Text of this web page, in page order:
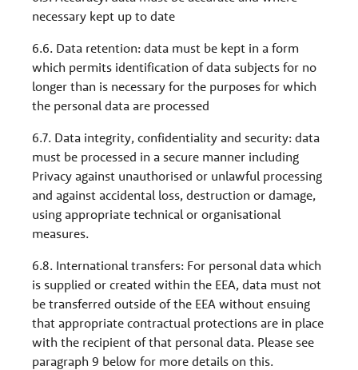
necessary kept up to date
6.6. Data retention: data must be kept in a form
which permits identification of data subjects for no
longer than is necessary for the purposes for which
the personal data are processed
6.7. Data integrity, confidentiality and security: data
must be processed in a secure manner including
Privacy against unauthorised or unlawful processing
and against accidental loss, destruction or damage,
using appropriate technical or organisational
measures.
6.8. International transfers: For personal data which
is supplied or created within the EEA, data must not
be transferred outside of the EEA without ensuing
that appropriate contractual protections are in place
with the recipient of that personal data. Please see
paragraph 9 below for more details on this.